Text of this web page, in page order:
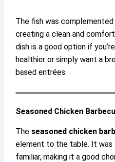
The fish was
creating a clean and
dish is a good option if
healthier or simply want a
based entrées.
Seasoned Chicken
The seasoned chicken
element to the table. It was
familiar, making it a good